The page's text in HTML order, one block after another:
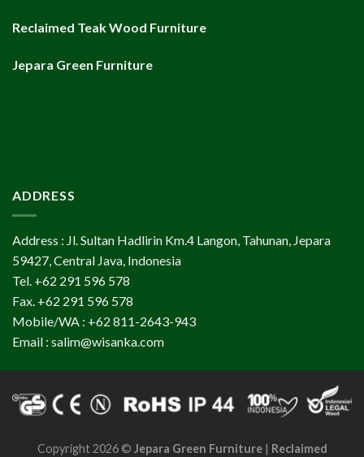
Reclaimed Teak Wood Furniture
Jepara Green Furniture
ADDRESS
Address : Jl. Sultan Hadlirin Km.4 Langon, Tahunan, Jepara
59427, Central Java, Indonesia
Tel. +62 291 596 578
Fax. +62 291 596 578
Mobile/WA : +62 811-2643-943
Email : salim@wisanka.com
Copyright 2026 © Jepara Green Furniture| Reclaimed